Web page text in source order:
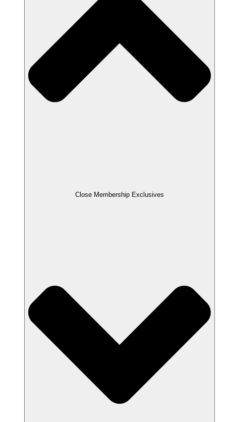
Close Membership Exclusives